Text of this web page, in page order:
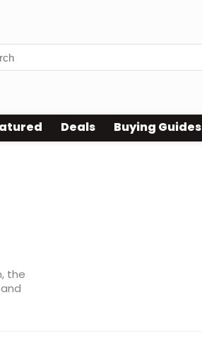
Deals Buying Guides
the